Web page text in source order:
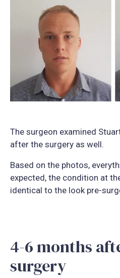
The surgeon examined
after the surgery as well.
Based on the photos,
expected, the condition at
identical to the look pre-
4-6 months
surgery